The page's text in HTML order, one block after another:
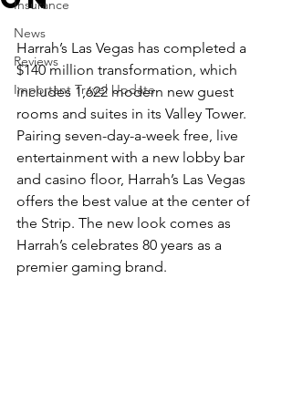
Insurance
News
Reviews
Important Travel Update
Harrah’s Las Vegas has completed a
$140 million transformation, which
includes 1,622 modern new guest
rooms and suites in its Valley Tower.
Pairing seven-day-a-week free, live
entertainment with a new lobby bar
and casino floor, Harrah’s Las Vegas
offers the best value at the center of
the Strip. The new look comes as
Harrah’s celebrates 80 years as a
premier gaming brand.